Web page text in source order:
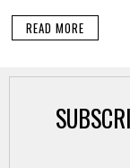
READ MORE